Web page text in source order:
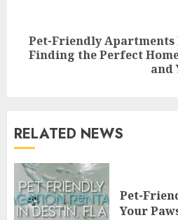
Next
Pet-Friendly Apartments
Finding the Perfect
and
RELATED NEWS
Pet-
Your